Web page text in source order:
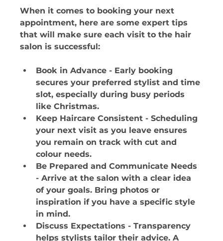
When it comes to booking your next
appointment, here are some expert tips
that will make sure each visit to the hair
salon is successful:
Book in Advance - Early booking
secures your preferred stylist and time
slot, especially during busy periods
like Christmas.
Keep Haircare Consistent - Scheduling
your next visit as you leave ensures
you remain on track with cut and
colour needs.
Be Prepared and Communicate Needs
- Arrive at the salon with a clear idea
of your goals. Bring photos or
inspiration if you have a specific style
in mind.
Discuss Expectations - Transparency
helps stylists tailor their advice. A